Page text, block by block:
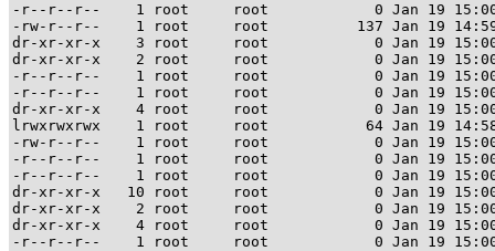
-r--r--r--    1 root     root            0 Jan 19 15:00
-rw-r--r--    1 root     root          137 Jan 19
dr-xr-xr-x    3 root     root            0 Jan 19
dr-xr-xr-x    2 root     root            0 Jan 19
-r--r--r--    1 root     root            0 Jan 19
-r--r--r--    1 root     root            0 Jan 19
dr-xr-xr-x    4 root     root            0 Jan 19
lrwxrwxrwx    1 root     root           64 Jan 19
-rw-r--r--    1 root     root            0 Jan 19
-r--r--r--    1 root     root            0 Jan 19
-r--r--r--    1 root     root            0 Jan 19 15:00
dr-xr-xr-x   10 root     root            0 Jan 19
dr-xr-xr-x    2 root     root            0 Jan 19 15:00
dr-xr-xr-x    4 root     root            0 Jan 19
-r--r--r--    1 root     root            0 Jan 19 15:00